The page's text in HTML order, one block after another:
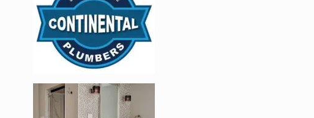
Enlarge image, 3 of 9